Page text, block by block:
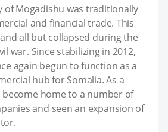
of Mogadishu was traditionally
and financial trade. This
all but collapsed during the
war. Since stabilizing in 2012,
again begun to function as a
hub for Somalia. As a
home to a number of
and seen an expansion of